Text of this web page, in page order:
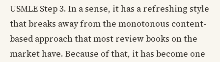
USMLE Step 3. In a sense, it has a refreshing style
that breaks away from the monotonous content-
based approach that most review books on the
market have. Because of that, it has become one